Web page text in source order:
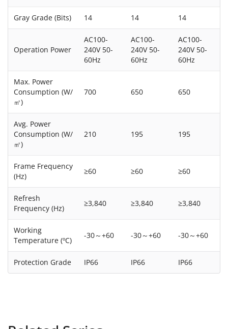
Gray Grade (Bits) 14 14 14
Operation Power
AC100-
240V 50-
60Hz
AC100-
240V 50-
60Hz
AC100-
240V 50-
60Hz
Max. Power
Consumption (W/
㎡)
700 650 650
Avg. Power
Consumption (W/
㎡)
210 195 195
Frame Frequency
(Hz)
≥60 ≥60 ≥60
Refresh
Frequency (Hz)
≥3,840 ≥3,840 ≥3,840
Working
Temperature (ºC)
-30～+60 -30～+60 -30～+60
Protection Grade IP66 IP66 IP66